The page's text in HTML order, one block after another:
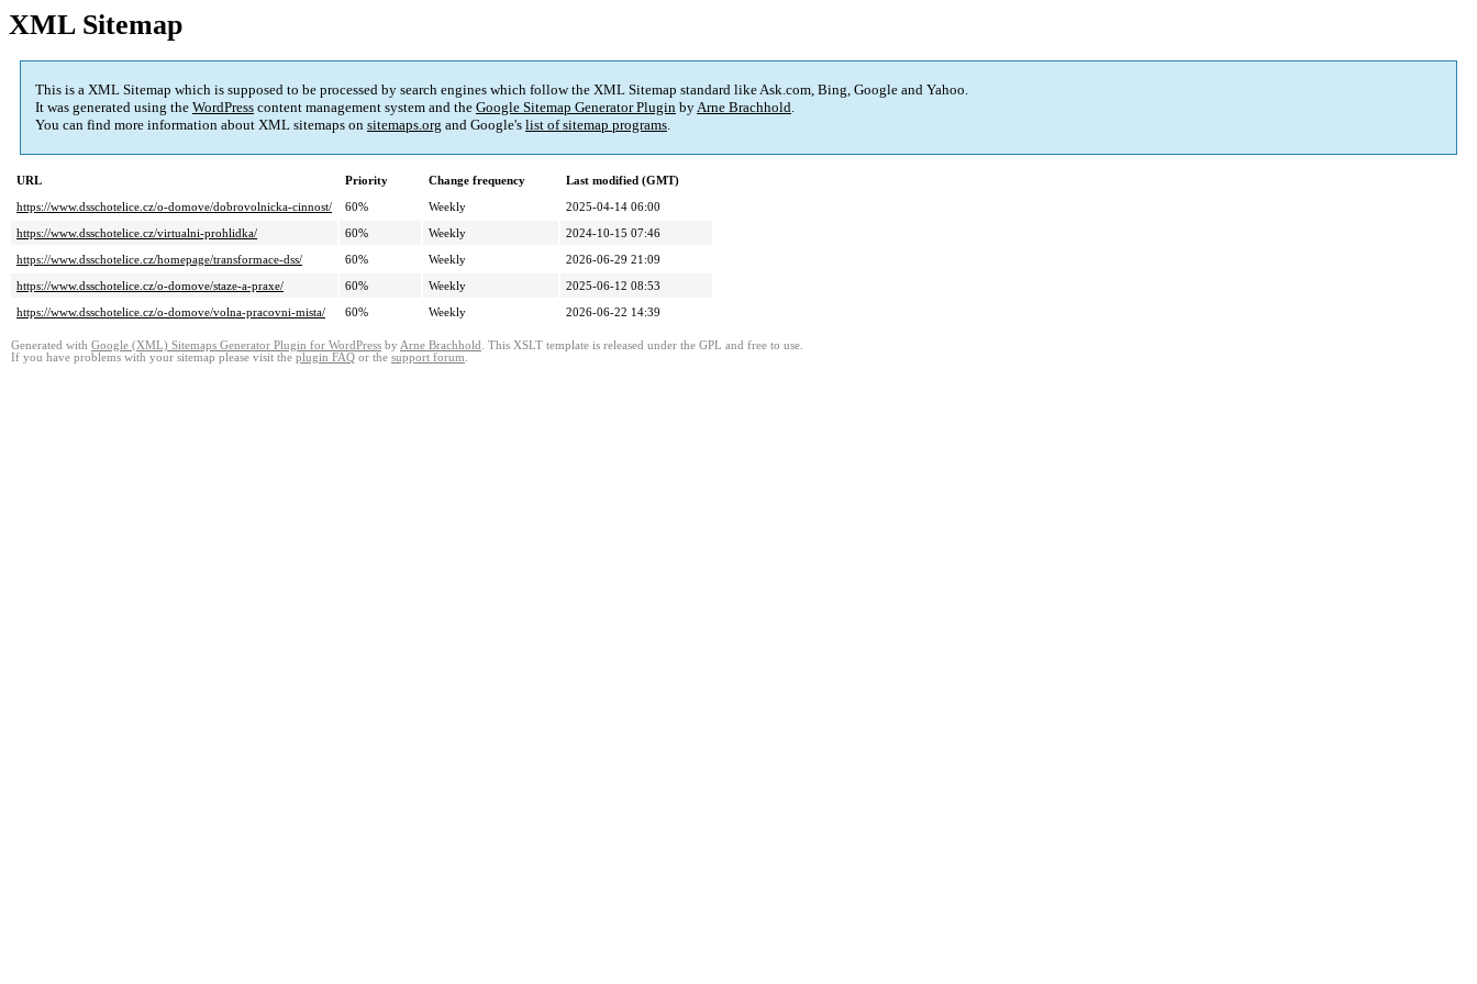
XML Sitemap
This is a XML Sitemap which is supposed to be processed by search engines which follow the XML Sitemap standard like Ask.com, Bing, Google and Yahoo.
It was generated using the WordPress content management system and the Google Sitemap Generator Plugin byArne Brachhold.
You can find more information about XML sitemaps on sitemaps.org and Google's list of sitemap programs.
URL Priority Change frequency
Last modified (GMT)
https://www.dsschotelice.cz/o-domove/dobrovolnicka-cinnost/
60% Weekly
2025-04-14 06:00
https://www.dsschotelice.cz/virtualni-prohlidka/
60% Weekly
2024-10-15 07:46
https://www.dsschotelice.cz/homepage/transformace-dss/
60% Weekly
2026-06-29 21:09
https://www.dsschotelice.cz/o-domove/staze-a-praxe/
60% Weekly
2025-06-12 08:53
https://www.dsschotelice.cz/o-domove/volna-pracovni-mista/
60% Weekly 2026-06-22 14:39
Generated with Google (XML) Sitemaps Generator Plugin for WordPress by Arne Brachhold . This XSLT template is released under the GPL and free to use.
If you have problems with your sitemap please visit the plugin FAQ or the support forum.